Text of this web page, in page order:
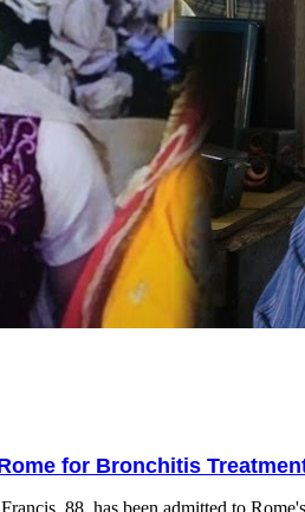
for Bronchitis
88, has been admitted to